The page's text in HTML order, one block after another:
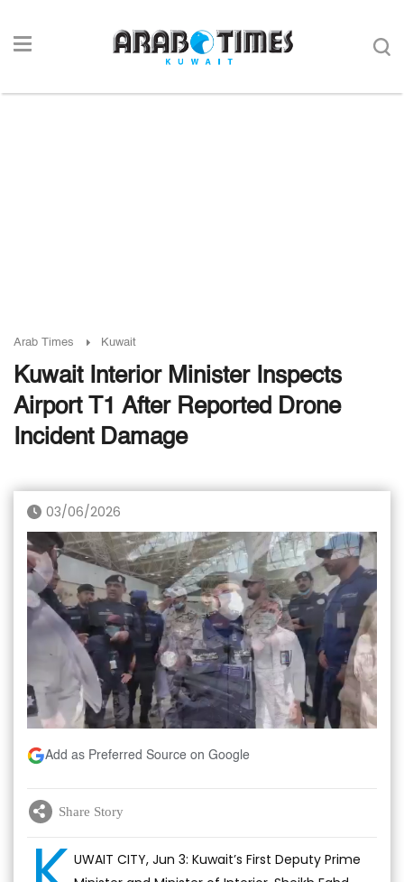
Arab Times Kuwait
Kuwait Interior Minister Inspects
Airport T1 After Reported Drone
Incident Damage
03/06/2026
Add as Preferred Source on Google
Share Story
UWAIT CITY, Jun 3: Kuwait’s First Deputy Prime